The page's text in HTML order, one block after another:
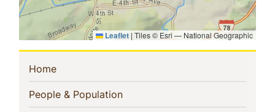
Leaflet | Tiles © Esri — National Geographic
Sidebar
Navigation
Home(current)
People & Population(current)